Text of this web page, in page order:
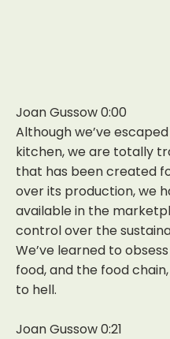
Joan Gussow 0:00
Although we’ve
kitchen, we are totally
that has been created
over its production, we
available in the
control over the
We’ve learned to
food, and the food
to hell.
Joan Gussow 0:21